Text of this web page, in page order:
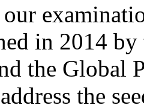
in 2014
the Global
the